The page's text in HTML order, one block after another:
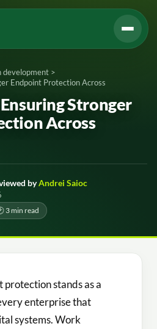
development >
Endpoint Protection Across
Stronger
Across
byAndrei Saioc
3 min read
protection stands as a
enterprise that
systems. Work